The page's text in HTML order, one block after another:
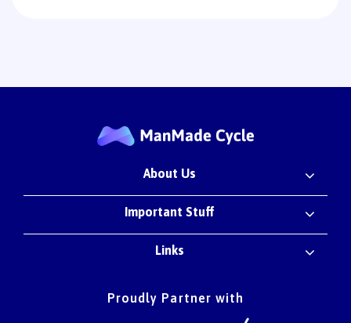
About Us
Important Stuff
Links
Proudly Partner with